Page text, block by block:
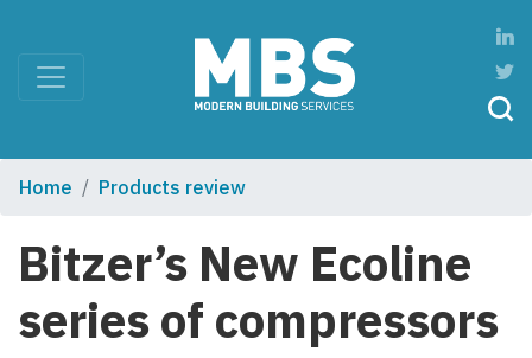
Home Products review
Bitzer’s New Ecoline
series of compressors